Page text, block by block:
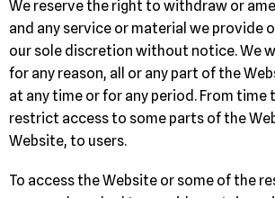
We reserve the right to withdraw or
and any service or material we provide
our sole discretion without notice. We
for any reason, all or any part of the
at any time or for any period. From time
restrict access to some parts of the
Website, to users.
To access the Website or some of the